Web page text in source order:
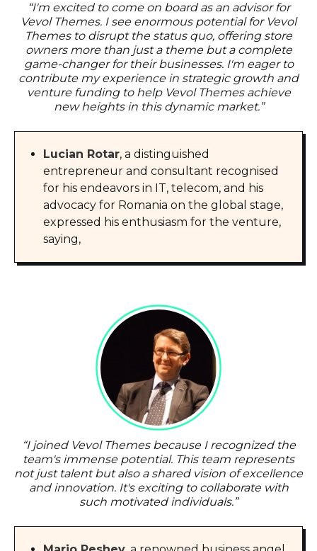
“I'm excited to come on board as an advisor for
Vevol Themes. I see enormous potential for Vevol
Themes to disrupt the status quo, offering store
owners more than just a theme but a complete
game-changer for their businesses. I'm eager to
contribute my experience in strategic growth and
venture funding to help Vevol Themes achieve
new heights in this dynamic market.”
Lucian Rotar, a distinguished
entrepreneur and consultant recognised
for his endeavors in IT, telecom, and his
advocacy for Romania on the global stage,
expressed his enthusiasm for the venture,
saying,
“I joined Vevol Themes because I recognized the
team's immense potential. This team represents
not just talent but also a shared vision of excellence
and innovation. It's exciting to collaborate with
such motivated individuals.”